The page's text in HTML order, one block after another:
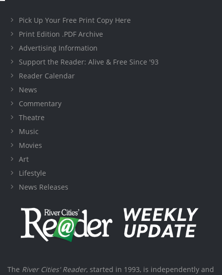
Pick Up Your Free Print Copy Here
Print Edition .PDF Archive
Advertising Information
Support the Reader: Alive & Free Since '93
Reader Calendar
News
Commentary
Theatre
Music
Movies
Art
Lifestyle
News Releases
The River Cities' Reader, started in 1993, is independently and